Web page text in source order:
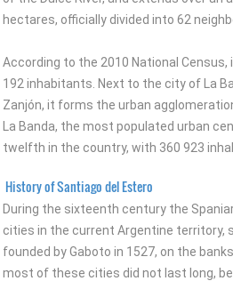
hectares, officially divided into 62
According to the 2010 National Census,
192 inhabitants. Next to the city of La
Zanjón, it forms the urban
La Banda, the most populated urban
twelfth in the country, with 360 923
History of Santiago del Estero
During the sixteenth century the
cities in the current Argentine territory,
founded by Gaboto in 1527, on the
most of these cities did not last long,